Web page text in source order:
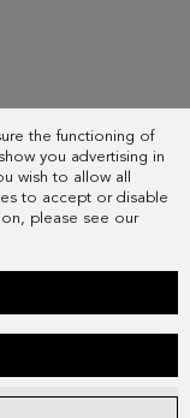
the functioning of
you advertising in
wish to allow all
to accept or disable
please see our